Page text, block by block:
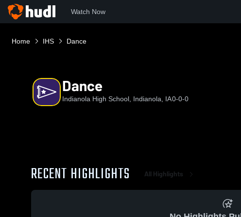
Watch Now
Home IHS Dance
Dance
Indianola High School, Indianola, IA0-0-0
RECENT HIGHLIGHTS All Highlights